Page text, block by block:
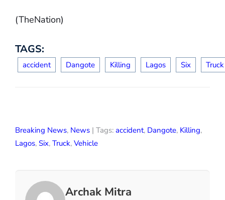
(TheNation)
TAGS:
accident Dangote Killing Lagos Six Truck
Breaking News, News | Tags: accident, Dangote, Killing,
Lagos, Six, Truck, Vehicle
Archak Mitra